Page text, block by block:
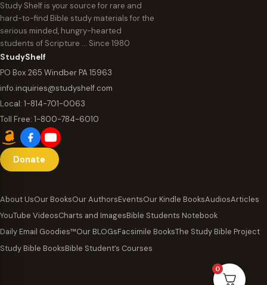
Study Shelf is your source for rare and
hard-to-find Bible study materials for the
serious minded, hungry-hearted
students of Scripture … Since 1980
StudyShelf
PO Box 265 Windber PA 15963
info.inquiries@studyshelf.com
Local: 1-814-701-0063
Toll Free: 1-800-784-6010
Donate
About UsOur BooksOur AuthorsEventsOur Kindle BooksAudiosArticles
YouTube VideosCharts and ImagesBible Students Notebook
Daily Email Goodies™Our BLOGsFacsimile BooksThe Study Bible Project
Study Bible BooksBible Student’s Courses
0